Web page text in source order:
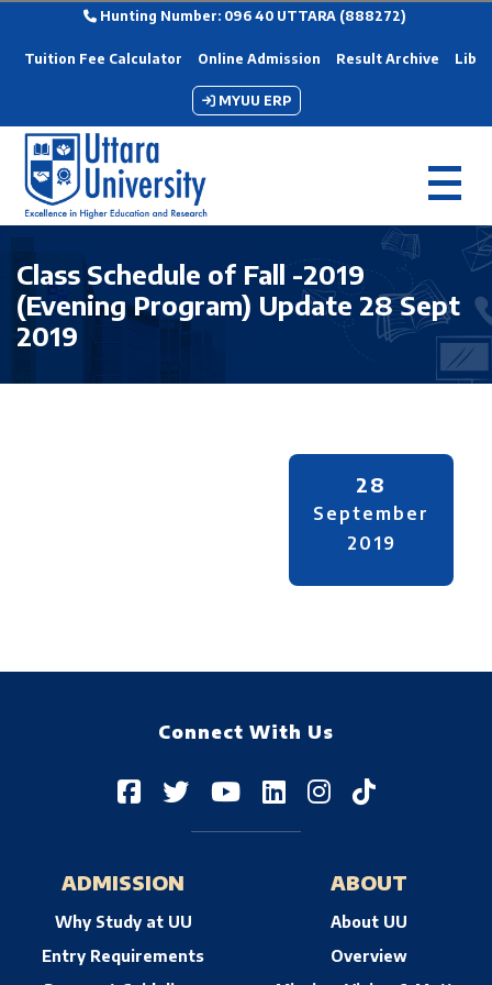
Hunting Number: 096 40 UTTARA (888272)
Tuition Fee Calculator Online Admission Result Archive
MYUU ERP
Class Schedule of Fall -2019
(Evening Program) Update 28 Sept
2019
28
September
2019
Connect With Us
ADMISSION
Why Study at UU
Entry Requirements
ABOUT
About UU
Overview